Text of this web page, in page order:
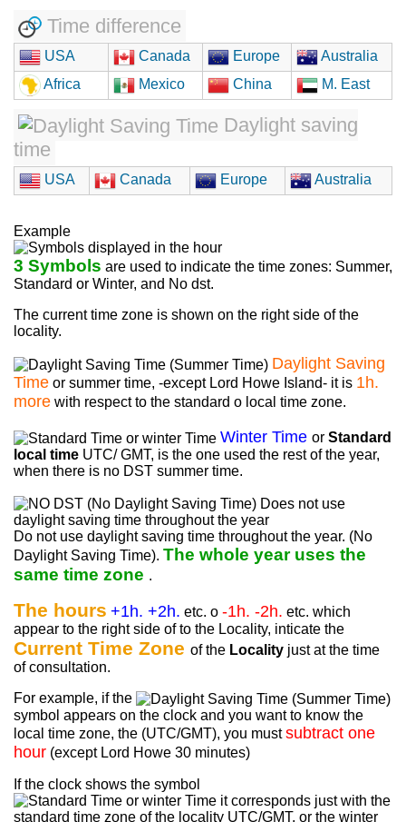
Time difference
USA Canada Europe
Australia
Africa
Mexico China M. East
Daylight saving
time
USA Canada Europe Australia
Example
3 Symbols are used to indicate the time zones: Summer,
Standard or Winter, and No dst.
The current time zone is shown on the right side of the
locality.
Daylight Saving
Time or summer time, -except Lord Howe Island- it is 1h.
more with respect to the standard o local time zone.
Winter Time or Standard
local time UTC/ GMT, is the one used the rest of the year,
when there is no DST summer time.
Do not use daylight saving time throughout the year. (No
Daylight Saving Time). The whole year uses the
same time zone .
The hours +1h. +2h. etc. o -1h. -2h. etc. which
appear to the right side of to the Locality, inticate the
Current Time Zone of the Locality just at the time
of consultation.
For example, if the
symbol appears on the clock and you want to know the
local time zone, the (UTC/GMT), you mustsubtract one
hour (except Lord Howe 30 minutes)
If the clock shows the symbol
it corresponds just with the
standard time zone of the locality UTC/GMT, or the winter